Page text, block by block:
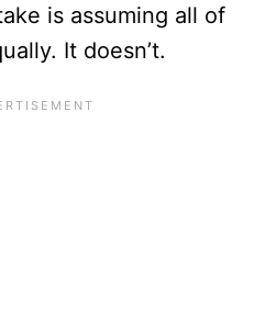
is assuming all of
It doesn’t.